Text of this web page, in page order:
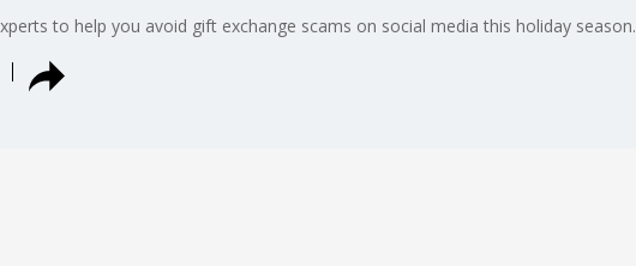
to help you avoid gift exchange scams on social media this holiday season.